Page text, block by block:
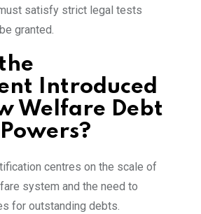
satisfy strict legal tests
granted.
Introduced
Welfare Debt
centres on the scale of
system and the need to
for outstanding debts.